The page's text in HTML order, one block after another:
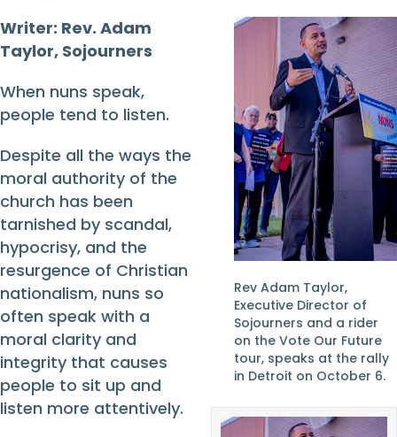
Rev Adam Taylor,
Executive Director of
Sojourners and a rider
on the Vote Our Future
tour, speaks at the rally
in Detroit on October 6.
Writer: Rev. Adam
Taylor, Sojourners
When nuns speak,
people tend to listen.
Despite all the ways the
moral authority of the
church has been
tarnished by scandal,
hypocrisy, and the
resurgence of Christian
nationalism, nuns so
often speak with a
moral clarity and
integrity that causes
people to sit up and
listen more attentively.